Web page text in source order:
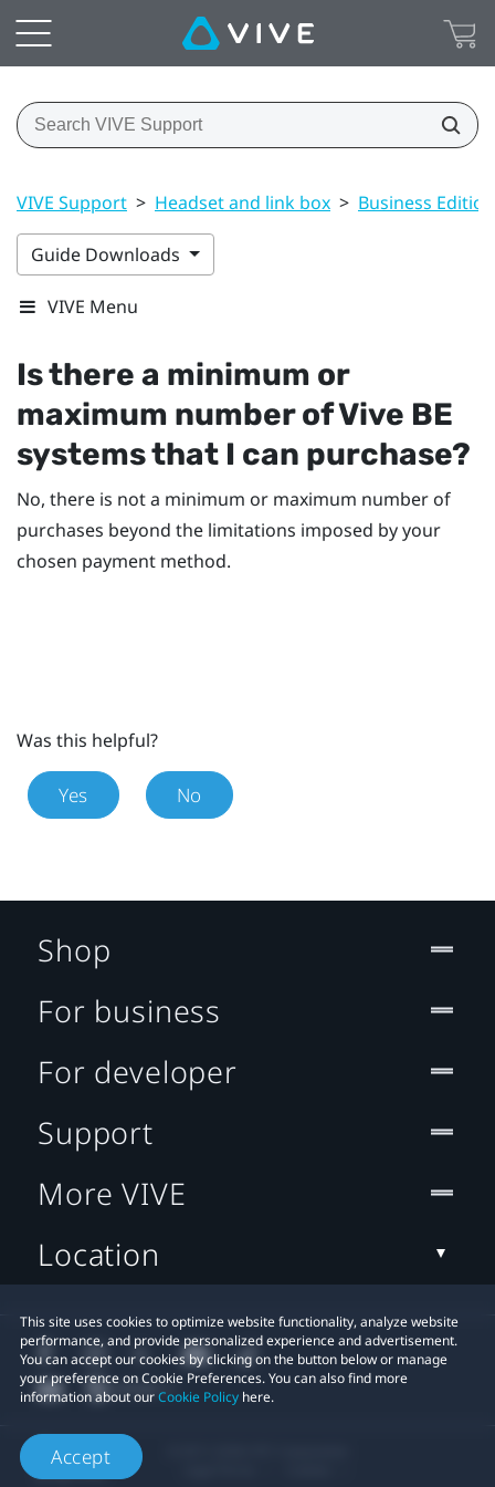
VIVE Support > Headset and link box > Business Edition
Guide Downloads
VIVE Menu
Is there a minimum or
maximum number ofVive BE
systems that I can purchase?
No, there is not a minimum or maximum number of
purchases beyond the limitations imposed by your
chosen payment method.
Was this helpful?
Yes No
This site uses cookies to optimize website functionality, analyze website
performance, and provide personalized experience and advertisement.
You can accept our cookies by clicking on the button below or manage
your preference on Cookie Preferences. You can also find more
information about ourCookie Policy here.
Accept
Shop
For business
For developer
Support
More VIVE
Location